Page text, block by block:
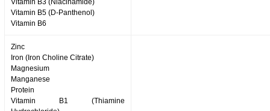
Vitamin B3 (Niacinamide)
Vitamin B5 (D-Panthenol)
Vitamin B6
Zinc
Iron (Iron Choline Citrate)
Magnesium
Manganese
Protein
Vitamin B1 (Thiamine